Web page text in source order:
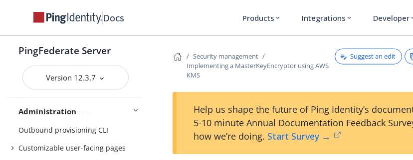
Docs Products expand_more Integrations expand_more Developer
PingFederate Server
Version 12.3.7
Administration
Attribute mapping expressions
Customer IAM configuration
Self-service user account
management
PingFederate log files
Outbound provisioning CLI
Customizable user-facing pages
Security management
Implementing a MasterKeyEncryptor using AWS
KMS
Suggest an edit
Help us shape the future of Ping Identity’s
5-10 minute Annual Documentation Feedback
how we’re doing. Start Survey →